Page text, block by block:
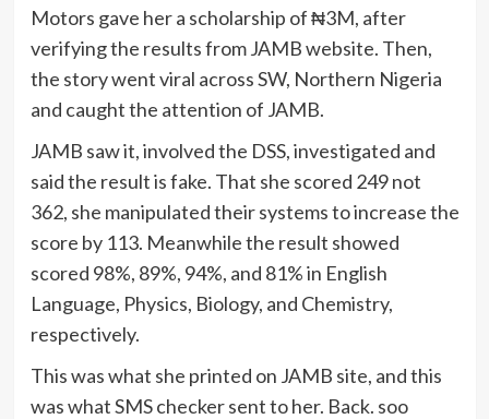
Motors gave her a scholarship of ₦3M, after
verifying the results from JAMB website. Then,
the story went viral across SW, Northern Nigeria
and caught the attention of JAMB.
JAMB saw it, involved the DSS, investigated and
said the result is fake. That she scored 249 not
362, she manipulated their systems to increase the
score by 113. Meanwhile the result showed
scored 98%, 89%, 94%, and 81% in English
Language, Physics, Biology, and Chemistry,
respectively.
This was what she printed on JAMB site, and this
was what SMS checker sent to her. Back. soo